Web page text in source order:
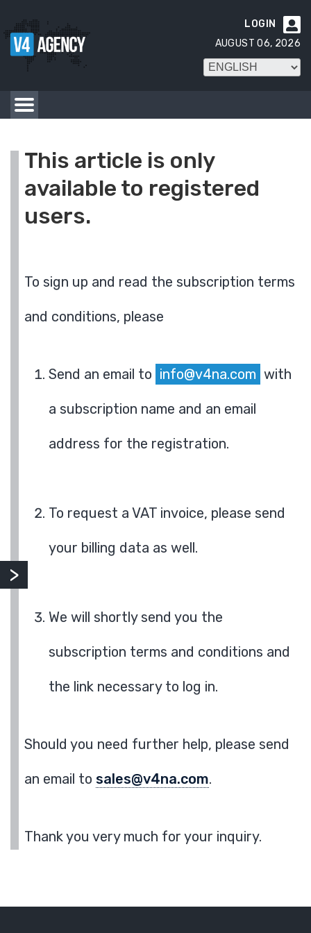

LOGIN
AUGUST 06, 2026
This article is only
available to registered
users.
To sign up and read the subscription terms
and conditions, please
Send an email to info@v4na.com with
a subscription name and an email
address for the registration.
To request a VAT invoice, please send
your billing data as well.
We will shortly send you the
subscription terms and conditions and
the link necessary to log in.
Should you need further help, please send
an email to sales@v4na.com.
Thank you very much for your inquiry.